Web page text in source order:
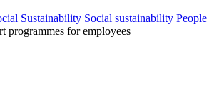
Sustainability Social sustainability People
programmes for employees